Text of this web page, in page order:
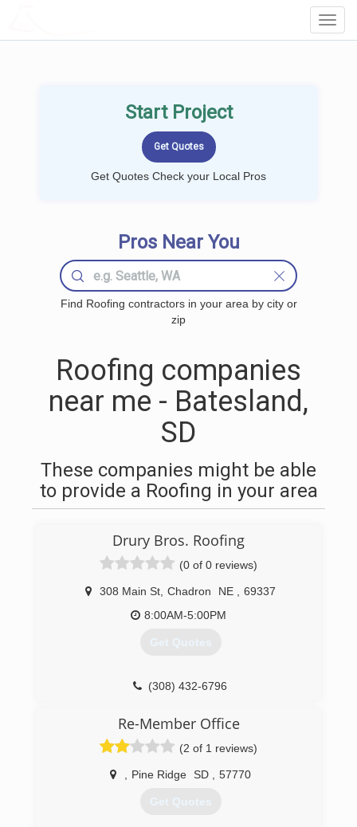
Start Project
Get Quotes Check your Local Pros
Pros Near You
Find Roofing contractors in your area by city or
zip
Roofing companies
near me - Batesland,
SD
These companies might be able
to provide a Roofing in your area
Drury Bros. Roofing
(0 of 0 reviews)
308 Main St Chadron NE
69337
8:00AM-5:00PM
Get Quotes
(308) 432-6796
Re-Member Office
(2 of 1 reviews)
Pine Ridge SD 57770
Get Quotes